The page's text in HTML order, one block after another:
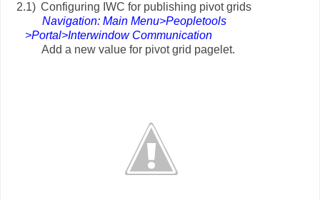
2.1) Configuring IWC for publishing pivot grids
Navigation: Main Menu>Peopletools
>Portal>Interwindow Communication
Add a new value for pivot grid pagelet.